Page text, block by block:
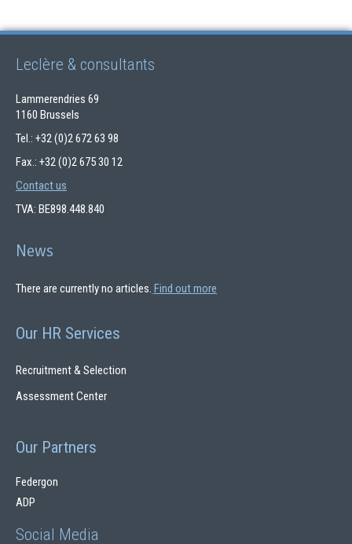
Leclère & consultants
Lammerendries 69
1160 Brussels
Tel.: +32 (0)2 672 63 98
Fax.: +32 (0)2 675 30 12
Contact us
TVA: BE898.448.840
News
There are currently no articles. Find out more
Our HR Services
Recruitment & Selection
Assessment Center
Our Partners
Federgon
ADP
Social Media